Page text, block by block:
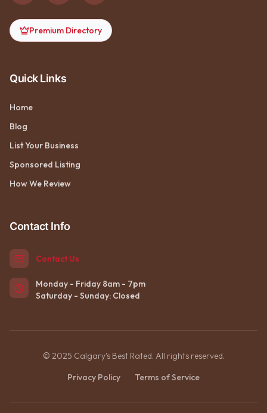
Premium Directory
Quick Links
Home
Blog
List Your Business
Sponsored Listing
How We Review
Contact Info
Contact Us
Monday - Friday 8am - 7pm
Saturday - Sunday: Closed
© 2025 Calgary's Best Rated. All rights reserved.
Privacy Policy
Terms of Service